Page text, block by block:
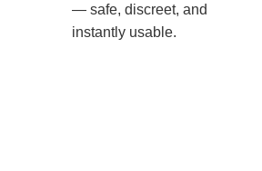
— safe, discreet, and
instantly usable.